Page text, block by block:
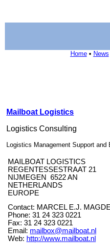
Home• News
Mailboat Logistics
Logistics Consulting
Logistics Management Support
MAILBOAT LOGISTICS
REGENTESSESTRAAT 21
NIJMEGEN 6522 AN
NETHERLANDS
EUROPE
Contact: MARCEL E.J.
Phone: 31 24 323 0221
Fax: 31 24 323 0221
Email: mailbox@mailboat.nl
Web: http://www.mailboat.nl